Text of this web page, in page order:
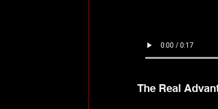
The Real